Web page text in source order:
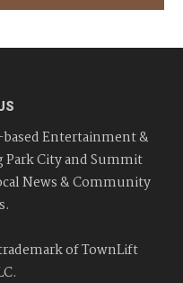
Entertainment &
City and Summit
News & Community
of TownLift